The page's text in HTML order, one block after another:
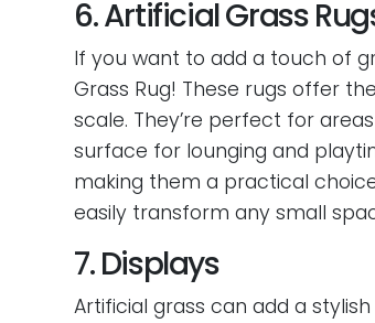
6. Artificial Grass
If you want to add a touch of
Grass Rug! These rugs offer
scale. They’re perfect for
surface for lounging and
making them a practical
easily transform any small
7. Displays
Artificial grass can add a